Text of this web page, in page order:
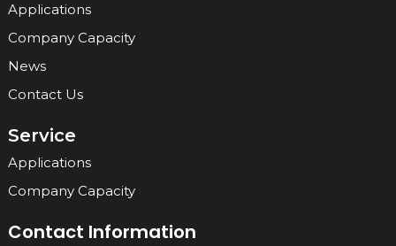
Applications
Company Capacity
News
Contact Us
Service
Applications
Company Capacity
Contact Information